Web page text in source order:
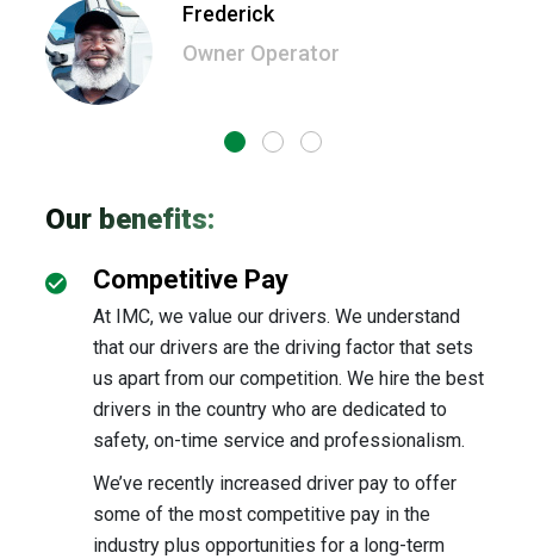
Frederick
Owner Operator
Our benefits:
Competitive Pay
At IMC, we value our drivers. We understand
that our drivers are the driving factor that sets
us apart from our competition. We hire the best
drivers in the country who are dedicated to
safety, on-time service and professionalism.
We’ve recently increased driver pay to offer
some of the most competitive pay in the
industry plus opportunities for a long-term